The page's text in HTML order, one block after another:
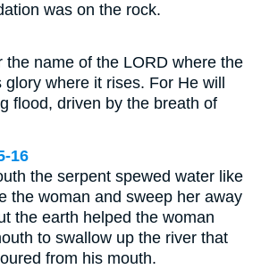
was on the rock.
the name of the LORD where the
where it rises. For He will
flood, driven by the breath of
16
the serpent spewed water like
the woman and sweep her away
the earth helped the woman
to swallow up the river that
from his mouth.